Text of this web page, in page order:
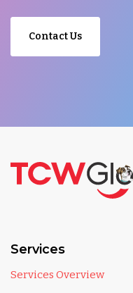
Contact Us
Services
Services Overview